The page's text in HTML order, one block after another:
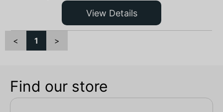
View Details
< 1 >
Find our store